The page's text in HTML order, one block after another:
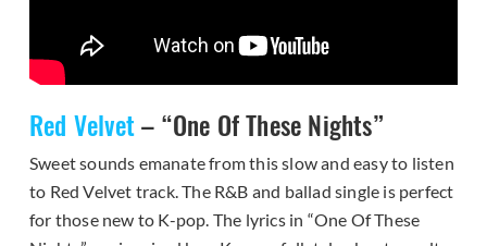
Red Velvet– “One Of These Nights”
Sweet sounds emanate from this slow and easy to listen
to Red Velvet track. The R&B and ballad single is perfect
for those new to K-pop. The lyrics in “One Of These